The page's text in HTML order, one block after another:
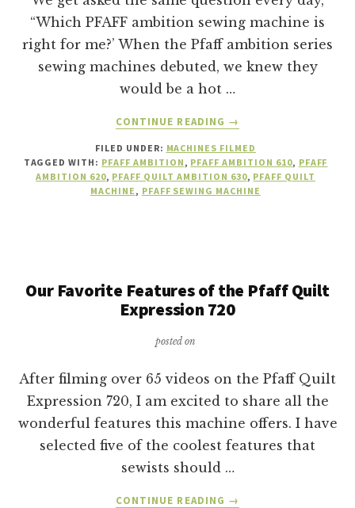
“Which PFAFF ambition sewing machine is
right for me?’ When the Pfaff ambition series
sewing machines debuted, we knew they
would be a hot …
CONTINUE READING
ABOUT
PFAFF
AMBITION
SEWING
→
FILED UNDER: MACHINES FILMED
TAGGED WITH: PFAFF AMBITION, PFAFF AMBITION 610, PFAFF
AMBITION 620, PFAFF QUILT AMBITION 630, PFAFF QUILT
MACHINE, PFAFF SEWING MACHINE
Our Favorite Features of the Pfaff Quilt
Expression 720
posted on
After filming over 65 videos on the Pfaff Quilt
Expression 720, I am excited to share all the
wonderful features this machine offers. I have
selected five of the coolest features that
sewists should …
CONTINUE READING
ABOUT
→